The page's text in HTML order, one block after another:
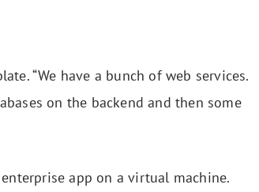
“We have a bunch of web services.
on the backend and then some
app on a virtual machine.